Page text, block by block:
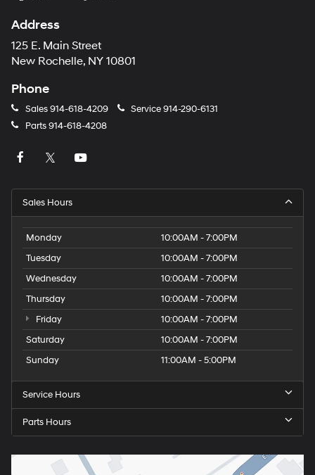
Address
125 E. Main Street
New Rochelle, NY 10801
Phone
Sales914-618-4209 Service914-290-6131
Parts914-618-4208
Sales Hours
Monday
10:00AM - 7:00PM
Tuesday
10:00AM - 7:00PM
Wednesday
10:00AM - 7:00PM
Thursday
10:00AM - 7:00PM
Friday
10:00AM - 7:00PM
Saturday
10:00AM - 7:00PM
Sunday
11:00AM - 5:00PM
Service Hours
Parts Hours